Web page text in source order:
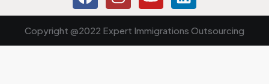
Copyright @2022 Expert Immigrations Outsourcing